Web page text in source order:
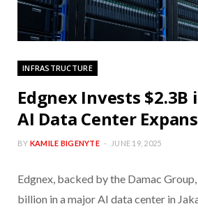
INFRASTRUCTURE
Edgnex Invests $2.3B
AI Data Center
BY KAMILE BIGENYTE JUNE 19, 2025
Edgnex, backed by the Damac
billion in a major AI data center in